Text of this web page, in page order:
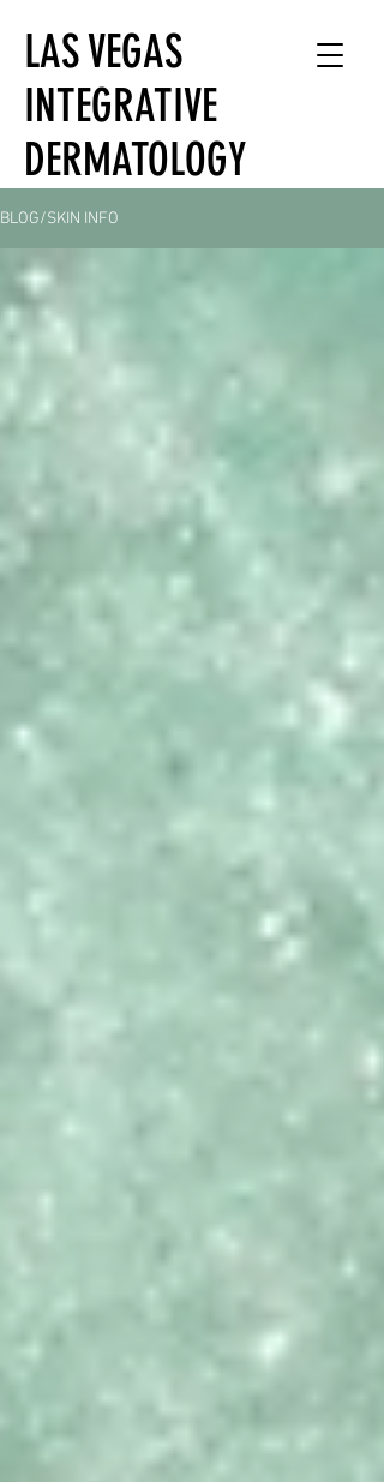
LAS VEGAS
INTEGRATIVE
DERMATOLOGY
BLOG/SKIN INFO